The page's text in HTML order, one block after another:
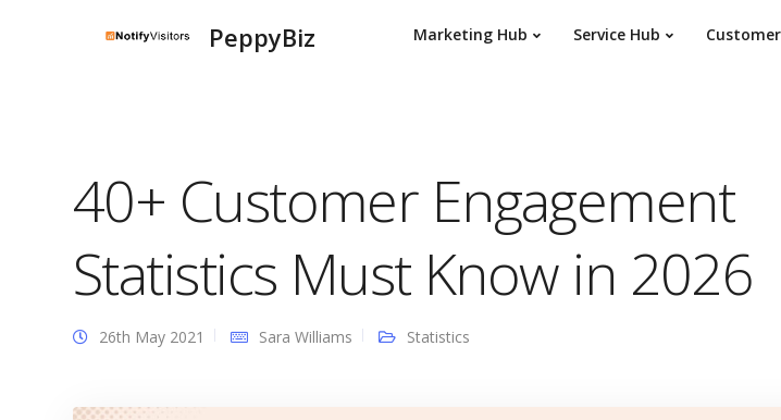
PeppyBiz Marketing Hub Service Hub Customer
40+ Customer Engagement
Statistics Must Know in 2026
26th May 2021 Sara Williams Statistics